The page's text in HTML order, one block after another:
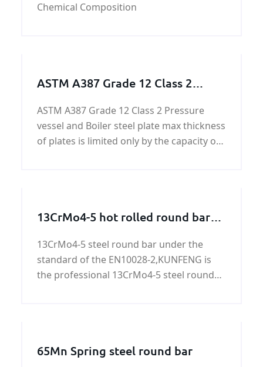
Chemical Composition
ASTM A387 Grade 12 Class 2
ASTM A387 Grade 12 Class 2 Pressure
vessel and Boiler steel plate max thickness
of plates is limited only by the capacity of
13CrMo4-5 hot rolled round bars
13CrMo4-5 steel round bar under the
standard of the EN10028-2,KUNFENG is
the professional 13CrMo4-5 steel round
65Mn Spring steel round bar